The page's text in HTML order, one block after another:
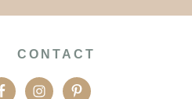
CONTACT